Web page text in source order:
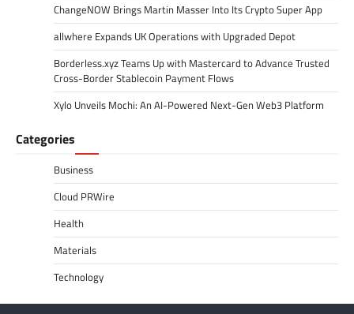
ChangeNOW Brings Martin Masser Into Its Crypto Super App
allwhere Expands UK Operations with Upgraded Depot
Borderless.xyz Teams Up with Mastercard to Advance Trusted
Cross-Border Stablecoin Payment Flows
Xylo Unveils Mochi: An AI-Powered Next-Gen Web3 Platform
Categories
Business
Cloud PRWire
Health
Materials
Technology